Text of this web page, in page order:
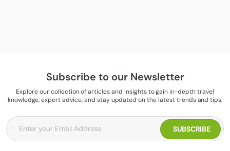
Subscribe to our Newsletter
Explore our collection of articles and insights to gain in-depth travel
knowledge, expert advice, and stay updated on the latest trends and tips.